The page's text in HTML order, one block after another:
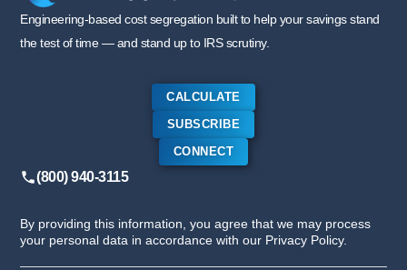
Engineering-based cost segregation built to help your savings stand
the test of time — and stand up to IRS scrutiny.
CALCULATE
SUBSCRIBE
CONNECT
(800) 940-3115
By providing this information, you agree that we may process
your personal data in accordance with our Privacy Policy.